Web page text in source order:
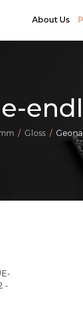
About Us
Gloss
-